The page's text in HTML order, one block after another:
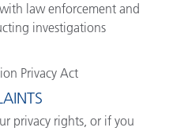
law enforcement and
investigations
Privacy Act
privacy rights, or if you